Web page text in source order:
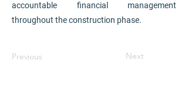
accountable financial management
throughout the construction phase.
Previous Next